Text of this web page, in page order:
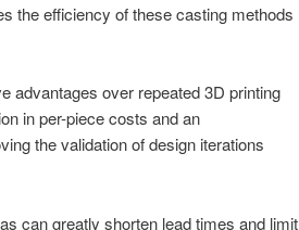
the efficiency of these casting methods
advantages over repeated 3D printing
in per-piece costs and an
the validation of design iterations
can greatly shorten lead times and limit